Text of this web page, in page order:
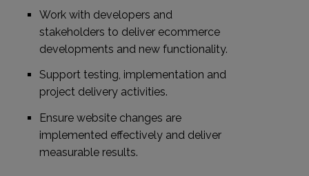
Work with developers and
stakeholders to deliver ecommerce
developments and new functionality.
Support testing, implementation and
project delivery activities.
Ensure website changes are
implemented effectively and deliver
measurable results.